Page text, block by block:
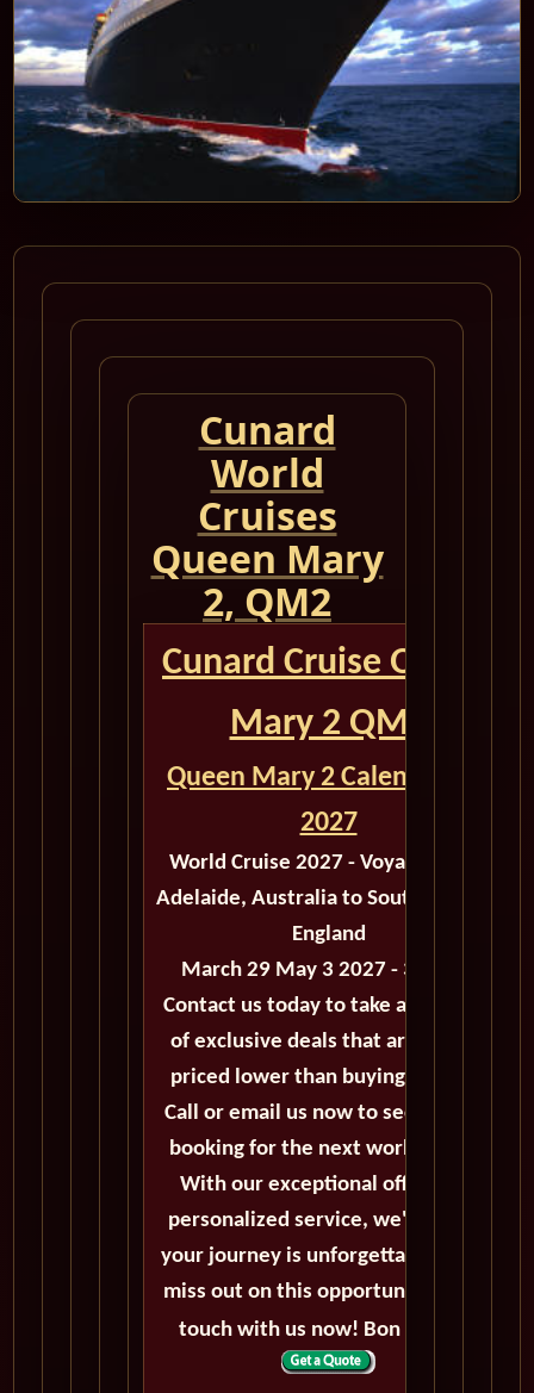
Cunard
World
Cruises
Queen Mary
2, QM2
Cunard Cruise Queen
Mary 2 QM2
Queen Mary 2 Calendar for
2027
World Cruise 2027 - Voyage M503
Adelaide, Australia to Southampton,
England
March 29 May 3 2027 - 35 Days
Contact us today to take advantage
of exclusive deals that are always
priced lower than buying directly.
Call or email us now to secure your
booking for the next world cruise.
With our exceptional offers and
personalized service, we'll ensure
your journey is unforgettable. Don't
miss out on this opportunity, get in
touch with us now! Bon voyage!